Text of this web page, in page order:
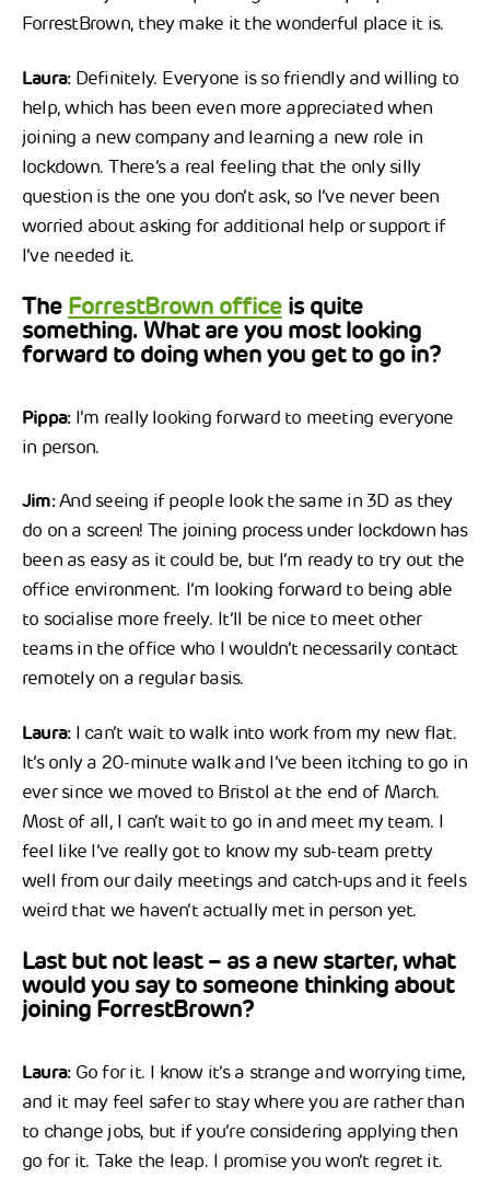
ForrestBrown, they make it the wonderful place it is.
Laura: Definitely. Everyone is so friendly and willing to
help, which has been even more appreciated when
joining a new company and learning a new role in
lockdown. There’s a real feeling that the only silly
question is the one you don’t ask, so I’ve never been
worried about asking for additional help or support if
I’ve needed it.
The ForrestBrown officeis quite
something. What are you most looking
forward to doing when you get to go in?
Pippa: I’m really looking forward to meeting everyone
in person.
Jim:And seeing if people look the same in 3D as they
do on a screen! The joining process under lockdown has
been as easy as it could be, but I’m ready to try out the
office environment. I’m looking forward to being able
to socialise more freely. It’ll be nice to meet other
teams in the office who I wouldn’t necessarily contact
remotely on a regular basis.
Laura: I can’t wait to walk into work from my new flat.
It’s only a 20-minute walk and I’ve been itching to go in
ever since we moved to Bristol at the end of March.
Most of all, I can’t wait to go in and meet my team. I
feel like I’ve really got to know my sub-team pretty
well from our daily meetings and catch-ups and it feels
weird that we haven’t actually met in person yet.
Last but not least – as a new starter, what
would you say to someone thinking about
joining ForrestBrown?
Laura: Go for it. I know it’s a strange and worrying time,
and it may feel safer to stay where you are rather than
to change jobs, but if you’re considering applying then
go for it. Take the leap. I promise you won’t regret it.